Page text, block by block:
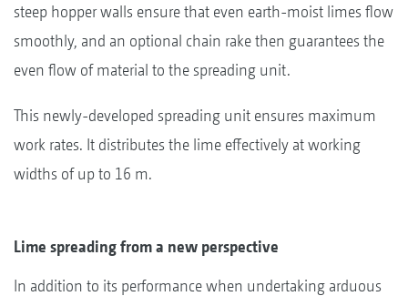
steep hopper walls ensure that even earth-moist limes flow
smoothly, and an optional chain rake then guarantees the
even flow of material to the spreading unit.
This newly-developed spreading unit ensures maximum
work rates. It distributes the lime effectively at working
widths of up to 16 m.
Lime spreading from a new perspective
In addition to its performance when undertaking arduous